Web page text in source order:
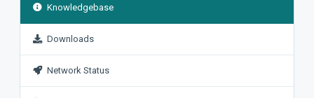
Knowledgebase
Downloads
Network Status